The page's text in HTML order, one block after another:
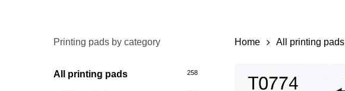
Printing pads by category
All printing pads 258
Home All printing pads